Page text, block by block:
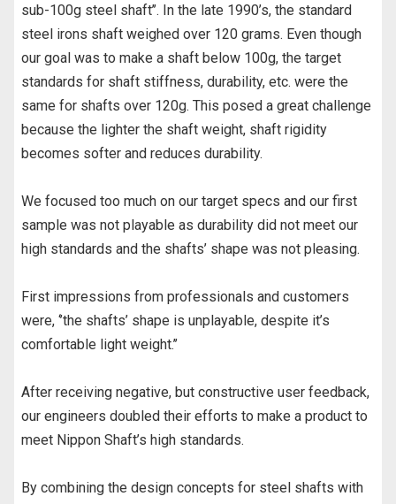
sub-100g steel shaft’’. In the late 1990’s, the standard
steel irons shaft weighed over 120 grams. Even though
our goal was to make a shaft below 100g, the target
standards for shaft stiffness, durability, etc. were the
same for shafts over 120g. This posed a great challenge
because the lighter the shaft weight, shaft rigidity
becomes softer and reduces durability.
We focused too much on our target specs and our first
sample was not playable as durability did not meet our
high standards and the shafts’ shape was not pleasing.
First impressions from professionals and customers
were, ‘’the shafts’ shape is unplayable, despite it’s
comfortable light weight.’’
After receiving negative, but constructive user feedback,
our engineers doubled their efforts to make a product to
meet Nippon Shaft’s high standards.
By combining the design concepts for steel shafts with